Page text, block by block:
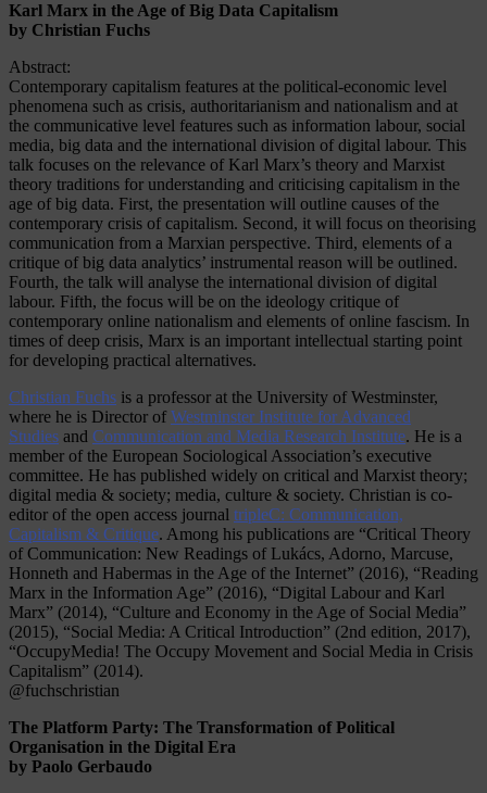
Karl Marx in the Age of Big Data Capitalism
by Christian Fuchs
Abstract:
Contemporary capitalism features at the political-economic level
phenomena such as crisis, authoritarianism and nationalism and at
the communicative level features such as information labour, social
media, big data and the international division of digital labour. This
talk focuses on the relevance of Karl Marx’s theory and Marxist
theory traditions for understanding and criticising capitalism in the
age of big data. First, the presentation will outline causes of the
contemporary crisis of capitalism. Second, it will focus on theorising
communication from a Marxian perspective. Third, elements of a
critique of big data analytics’ instrumental reason will be outlined.
Fourth, the talk will analyse the international division of digital
labour. Fifth, the focus will be on the ideology critique of
contemporary online nationalism and elements of online fascism. In
times of deep crisis, Marx is an important intellectual starting point
for developing practical alternatives.
Christian Fuchs is a professor at the University of Westminster,
where he is Director of Westminster Institute for Advanced
Studies and Communication and Media Research Institute. He is a
member of the European Sociological Association’s executive
committee. He has published widely on critical and Marxist theory;
digital media & society; media, culture & society. Christian is co-
editor of the open access journal tripleC: Communication,
Capitalism & Critique. Among his publications are “Critical Theory
of Communication: New Readings of Lukács, Adorno, Marcuse,
Honneth and Habermas in the Age of the Internet” (2016), “Reading
Marx in the Information Age” (2016), “Digital Labour and Karl
Marx” (2014), “Culture and Economy in the Age of Social Media”
(2015), “Social Media: A Critical Introduction” (2nd edition, 2017),
“OccupyMedia! The Occupy Movement and Social Media in Crisis
Capitalism” (2014).
@fuchschristian
The Platform Party: The Transformation of Political
Organisation in the Digital Era
by Paolo Gerbaudo